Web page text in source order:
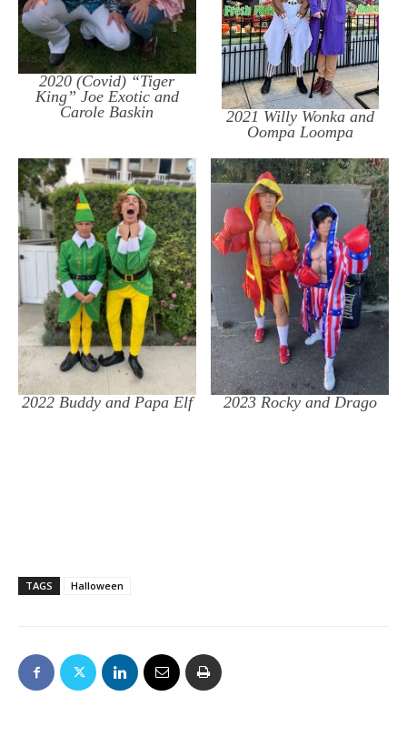
2020 (Covid) “Tiger
King” Joe Exotic and
Carole Baskin
2021 Willy Wonka and
Oompa Loompa
2022 Buddy and Papa Elf 2023 Rocky and Drago
TAGS Halloween